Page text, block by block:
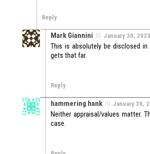
Reply
Mark Giannini January 30,
This is absolutely be disclosed in
gets that far.
Reply
hammering hank January 30,
Neither appraisal/values matter.
case.